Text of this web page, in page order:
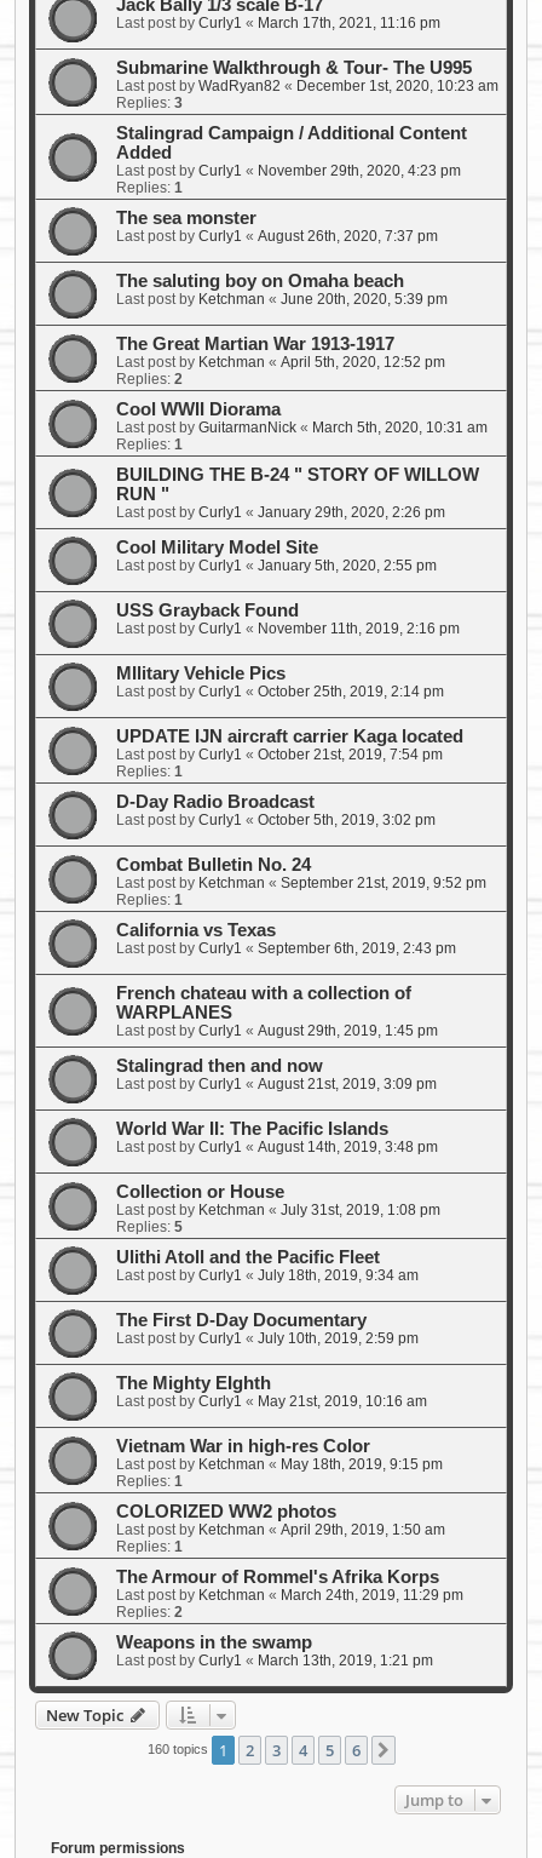
Jack Bally 1/3 scale B-17
Last post by Curly1 « March 17th, 2021, 11:16 pm
Submarine Walkthrough & Tour- The U995
Last post by WadRyan82 « December 1st, 2020, 10:23 am
Replies: 3
Stalingrad Campaign / Additional Content
Added
Last post by Curly1 « November 29th, 2020, 4:23 pm
Replies: 1
The sea monster
Last post by Curly1 « August 26th, 2020, 7:37 pm
The saluting boy on Omaha beach
Last post by Ketchman « June 20th, 2020, 5:39 pm
The Great Martian War 1913-1917
Last post by Ketchman « April 5th, 2020, 12:52 pm
Replies: 2
Cool WWII Diorama
Last post by GuitarmanNick « March 5th, 2020, 10:31 am
Replies: 1
BUILDING THE B-24 " STORY OF WILLOW
RUN "
Last post by Curly1 « January 29th, 2020, 2:26 pm
Cool Military Model Site
Last post by Curly1 « January 5th, 2020, 2:55 pm
USS Grayback Found
Last post by Curly1 « November 11th, 2019, 2:16 pm
MIlitary Vehicle Pics
Last post by Curly1 « October 25th, 2019, 2:14 pm
UPDATE IJN aircraft carrier Kaga located
Last post by Curly1 « October 21st, 2019, 7:54 pm
Replies: 1
D-Day Radio Broadcast
Last post by Curly1 « October 5th, 2019, 3:02 pm
Combat Bulletin No. 24
Last post by Ketchman « September 21st, 2019, 9:52 pm
Replies: 1
California vs Texas
Last post by Curly1 « September 6th, 2019, 2:43 pm
French chateau with a collection of
WARPLANES
Last post by Curly1 « August 29th, 2019, 1:45 pm
Stalingrad then and now
Last post by Curly1 « August 21st, 2019, 3:09 pm
World War II: The Pacific Islands
Last post by Curly1 « August 14th, 2019, 3:48 pm
Collection or House
Last post by Ketchman « July 31st, 2019, 1:08 pm
Replies: 5
Ulithi Atoll and the Pacific Fleet
Last post by Curly1 « July 18th, 2019, 9:34 am
The First D-Day Documentary
Last post by Curly1 « July 10th, 2019, 2:59 pm
The Mighty EIghth
Last post by Curly1 « May 21st, 2019, 10:16 am
Vietnam War in high-res Color
Last post by Ketchman « May 18th, 2019, 9:15 pm
Replies: 1
COLORIZED WW2 photos
Last post by Ketchman « April 29th, 2019, 1:50 am
Replies: 1
The Armour of Rommel's Afrika Korps
Last post by Ketchman « March 24th, 2019, 11:29 pm
Replies: 2
Weapons in the swamp
Last post by Curly1 « March 13th, 2019, 1:21 pm
New Topic
160 topics 1 2 3 4 5 6
Jump to
Forum permissions